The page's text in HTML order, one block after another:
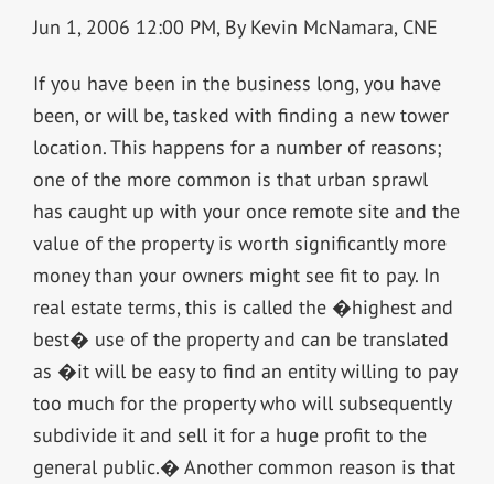
Jun 1, 2006 12:00 PM, By Kevin McNamara, CNE
If you have been in the business long, you have
been, or will be, tasked with finding a new tower
location. This happens for a number of reasons;
one of the more common is that urban sprawl
has caught up with your once remote site and the
value of the property is worth significantly more
money than your owners might see fit to pay. In
real estate terms, this is called the �highest and
best� use of the property and can be translated
as �it will be easy to find an entity willing to pay
too much for the property who will subsequently
subdivide it and sell it for a huge profit to the
general public.� Another common reason is that